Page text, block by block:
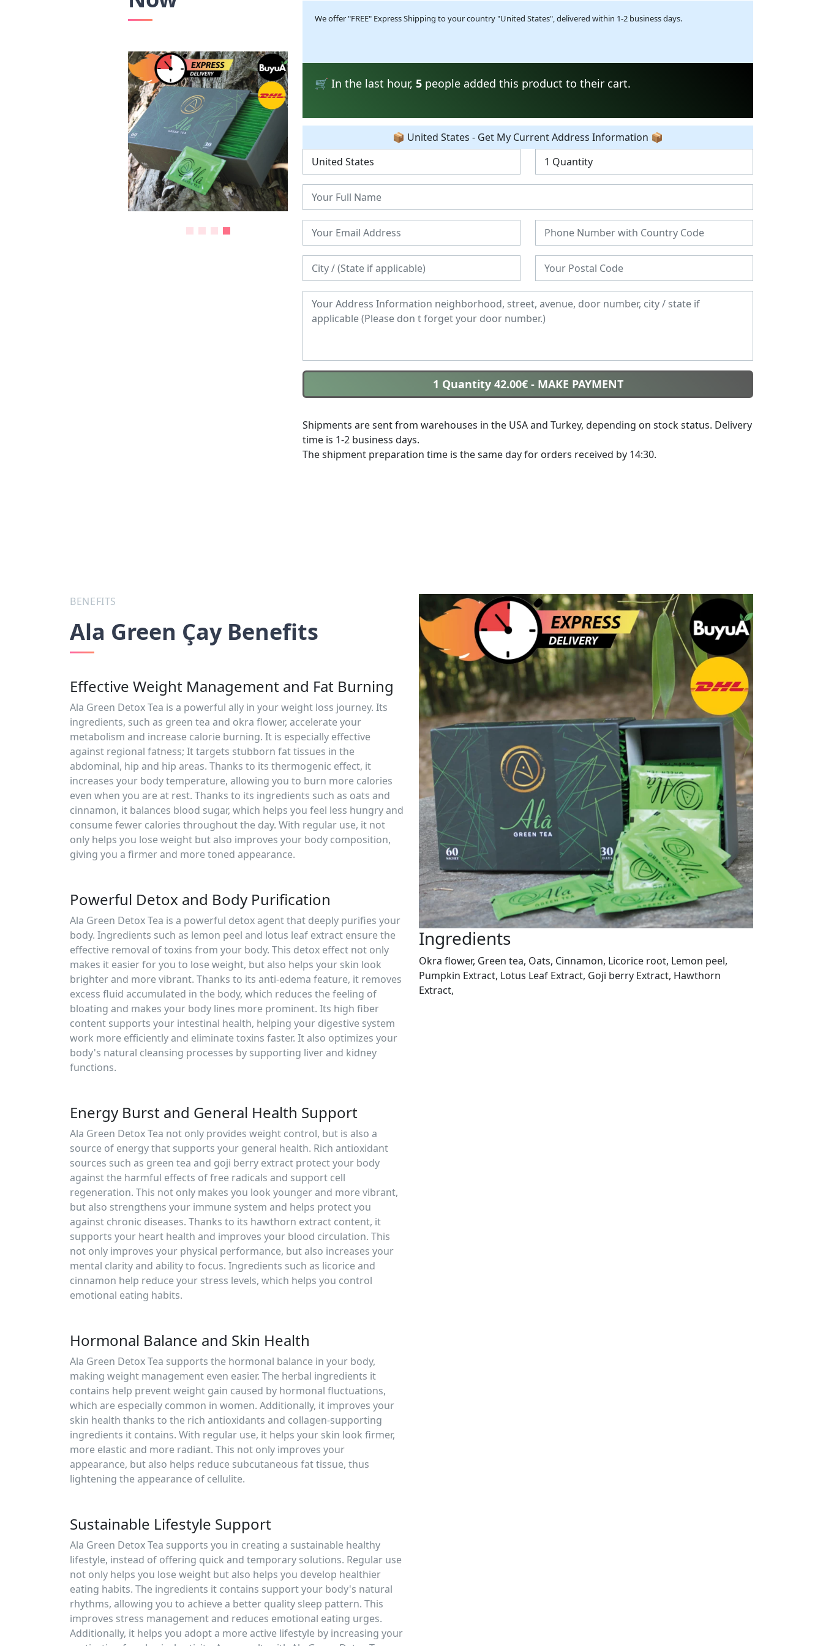
We offer "FREE" Express Shipping to your country "United States", delivered within 1-2 business days.
🛒 In the last hour, 5 people added this product to their cart.
📦 United States - Get My Current Address Information 📦
1 Quantity 42.00€ - MAKE PAYMENT
Shipments are sent from warehouses in the USA and Turkey, depending on stock status. Delivery
time is 1-2 business days.
The shipment preparation time is the same day for orders received by 14:30.
BENEFITS
Ala Green Çay Benefits
Effective Weight Management and Fat Burning
Ala Green Detox Tea is a powerful ally in your weight loss journey. Its
ingredients, such as green tea and okra flower, accelerate your
metabolism and increase calorie burning. It is especially effective
against regional fatness; It targets stubborn fat tissues in the
abdominal, hip and hip areas. Thanks to its thermogenic effect, it
increases your body temperature, allowing you to burn more calories
even when you are at rest. Thanks to its ingredients such as oats and
cinnamon, it balances blood sugar, which helps you feel less hungry and
consume fewer calories throughout the day. With regular use, it not
only helps you lose weight but also improves your body composition,
giving you a firmer and more toned appearance.
Powerful Detox and Body Purification
Ala Green Detox Tea is a powerful detox agent that deeply purifies your
body. Ingredients such as lemon peel and lotus leaf extract ensure the
effective removal of toxins from your body. This detox effect not only
makes it easier for you to lose weight, but also helps your skin look
brighter and more vibrant. Thanks to its anti-edema feature, it removes
excess fluid accumulated in the body, which reduces the feeling of
bloating and makes your body lines more prominent. Its high fiber
content supports your intestinal health, helping your digestive system
work more efficiently and eliminate toxins faster. It also optimizes your
body's natural cleansing processes by supporting liver and kidney
functions.
Energy Burst and General Health Support
Ala Green Detox Tea not only provides weight control, but is also a
source of energy that supports your general health. Rich antioxidant
sources such as green tea and goji berry extract protect your body
against the harmful effects of free radicals and support cell
regeneration. This not only makes you look younger and more vibrant,
but also strengthens your immune system and helps protect you
against chronic diseases. Thanks to its hawthorn extract content, it
supports your heart health and improves your blood circulation. This
not only improves your physical performance, but also increases your
mental clarity and ability to focus. Ingredients such as licorice and
cinnamon help reduce your stress levels, which helps you control
emotional eating habits.
Hormonal Balance and Skin Health
Ala Green Detox Tea supports the hormonal balance in your body,
making weight management even easier. The herbal ingredients it
contains help prevent weight gain caused by hormonal fluctuations,
which are especially common in women. Additionally, it improves your
skin health thanks to the rich antioxidants and collagen-supporting
ingredients it contains. With regular use, it helps your skin look firmer,
more elastic and more radiant. This not only improves your
appearance, but also helps reduce subcutaneous fat tissue, thus
lightening the appearance of cellulite.
Sustainable Lifestyle Support
Ala Green Detox Tea supports you in creating a sustainable healthy
lifestyle, instead of offering quick and temporary solutions. Regular use
not only helps you lose weight but also helps you develop healthier
eating habits. The ingredients it contains support your body's natural
rhythms, allowing you to achieve a better quality sleep pattern. This
improves stress management and reduces emotional eating urges.
Additionally, it helps you adopt a more active lifestyle by increasing your
Ingredients
Okra flower, Green tea, Oats, Cinnamon, Licorice root, Lemon peel,
Pumpkin Extract, Lotus Leaf Extract, Goji berry Extract, Hawthorn
Extract,